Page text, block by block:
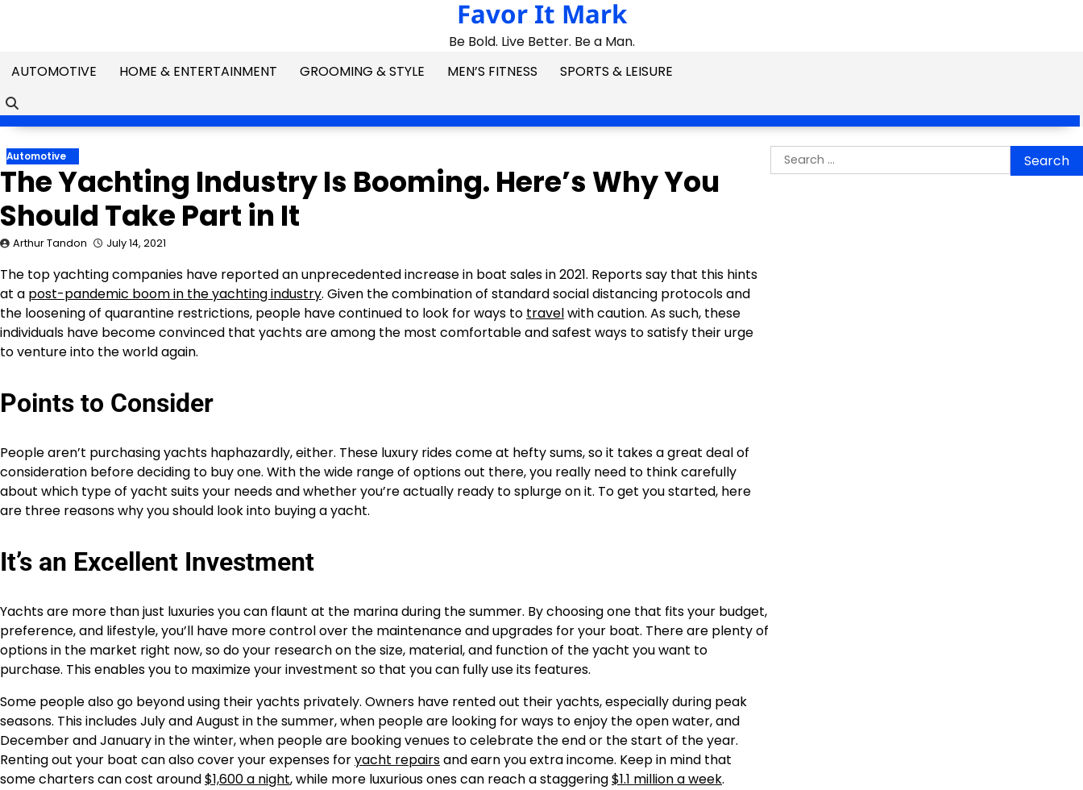
Favor It Mark
Be Bold. Live Better. Be a Man.
AUTOMOTIVE
HOME & ENTERTAINMENT GROOMING & STYLE MEN’S FITNESS SPORTS & LEISURE
Automotive
The Yachting Industry Is Booming. Here’s Why You
Should Take Part in It
Arthur Tandon July 14, 2021
The top yachting companies have reported an unprecedented increase in boat sales in 2021. Reports say that this hints
at a post-pandemic boom in the yachting industry. Given the combination of standard social distancing protocols and
the loosening of quarantine restrictions, people have continued to look for ways to travelwith caution. As such, these
individuals have become convinced that yachts are among the most comfortable and safest ways to satisfy their urge
to venture into the world again.
Points to Consider
People aren’t purchasing yachts haphazardly, either. These luxury rides come at hefty sums, so it takes a great deal of
consideration before deciding to buy one. With the wide range of options out there, you really need to think carefully
about which type of yacht suits your needs and whether you’re actually ready to splurge on it. To get you started, here
are three reasons why you should look into buying a yacht.
It’s an Excellent Investment
Yachts are more than just luxuries you can flaunt at the marina during the summer. By choosing one that fits your budget,
preference, and lifestyle, you’ll have more control over the maintenance and upgrades for your boat. There are plenty of
options in the market right now, so do your research on the size, material, and function of the yacht you want to
purchase. This enables you to maximize your investment so that you can fully use its features.
Some people also go beyond using their yachts privately. Owners have rented out their yachts, especially during peak
seasons. This includes July and August in the summer, when people are looking for ways to enjoy the open water, and
December and January in the winter, when people are booking venues to celebrate the end or the start of the year.
Renting out your boat can also cover your expenses foryacht repairsand earn you extra income. Keep in mind that
some charters can cost around$1,600 a night, while more luxurious ones can reach a staggering$1.1 million a week.
Search
for: